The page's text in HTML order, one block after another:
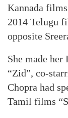
Kannada
2014 Telugu
opposite
She made
“Zid”, co-
Chopra had
Tamil films